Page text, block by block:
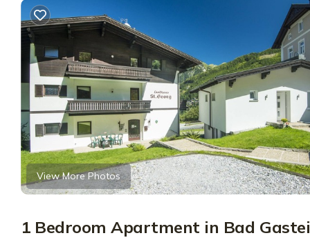
View More Photos
1 Bedroom Apartment in Bad